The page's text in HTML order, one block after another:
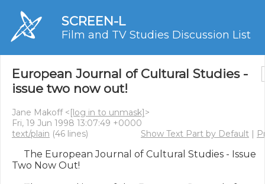
SCREEN-L
Film and TV Studies Discussion List
European Journal of Cultural Studies -
issue two now out!
Jane Makoff <[log in to unmask]>
Fri, 19 Jun 1998 13:07:49 +0000
text/plain (46 lines) Show Text Part by Default |
The European Journal of Cultural Studies - Issue
Two Now Out!